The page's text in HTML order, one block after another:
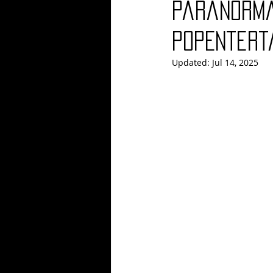
Books Building
Updated: Jul 14, 2025